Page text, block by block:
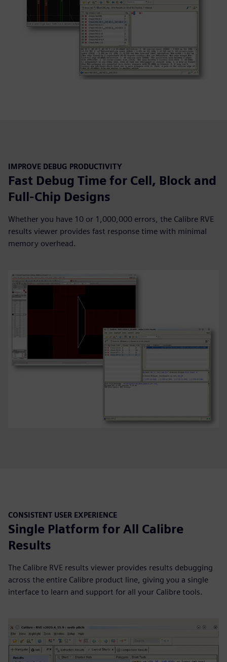
IMPROVE DEBUG PRODUCTIVITY
Fast Debug Time for Cell, Block and
Full-Chip Designs
Whether you have 10 or 1,000,000 errors, the Calibre RVE
results viewer provides fast response time with minimal
memory overhead.
CONSISTENT USER EXPERIENCE
Single Platform for All Calibre
Results
The Calibre RVE results viewer provides results debugging
across the entire Calibre product line, giving you a single
interface to learn and support for all your Calibre tools.